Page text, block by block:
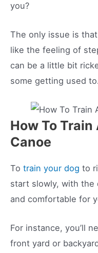
you?
The only issue is
like the feeling of
can be a little bit
some getting used to.
How To Train
Canoe
To train your dog to
start slowly, with the
and comfortable for
For instance, you’ll
front yard or